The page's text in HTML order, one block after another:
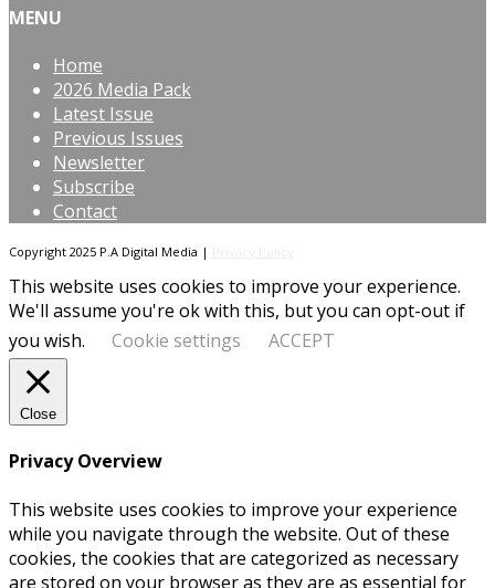
MENU
Home
2026 Media Pack
Latest Issue
Previous Issues
Newsletter
Subscribe
Contact
Copyright 2025 P.A Digital Media |
This website uses cookies to improve your experience.
We'll assume you're ok with this, but you can opt-out if
you wish.
Cookie settings ACCEPT
Close
Privacy Overview
This website uses cookies to improve your experience
while you navigate through the website. Out of these
cookies, the cookies that are categorized as necessary
are stored on your browser as they are as essential for